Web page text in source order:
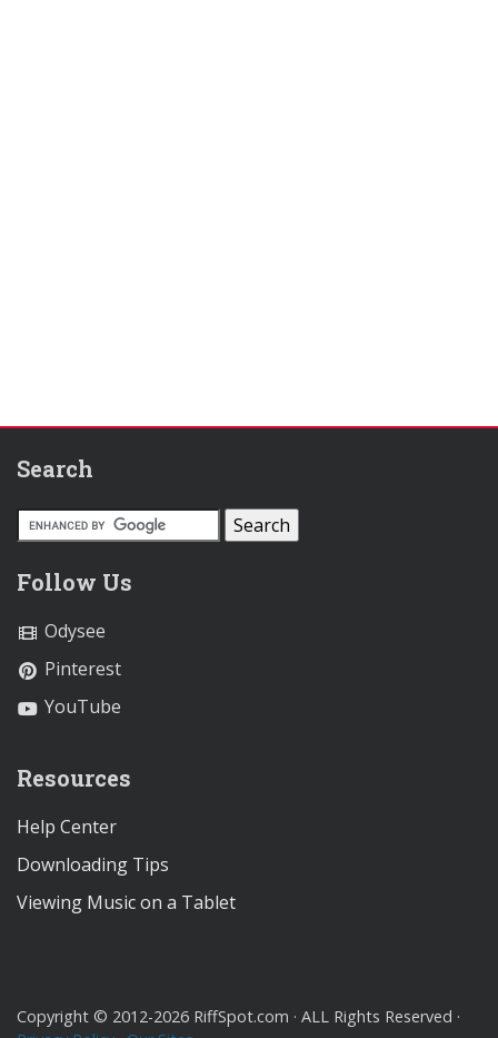
Search
Follow Us
Odysee
Pinterest
YouTube
Resources
Help Center
Downloading Tips
Viewing Music on a Tablet
Copyright © 2012-2026 RiffSpot.com · ALL Rights Reserved ·